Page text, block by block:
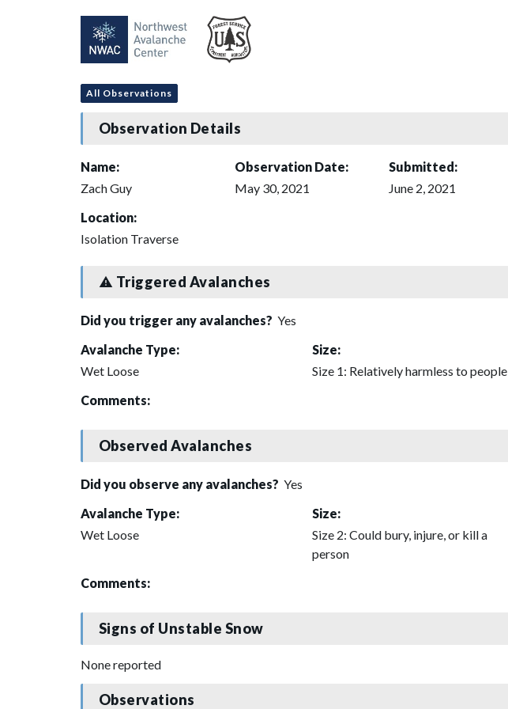
All Observations
Observation Details
Name:
Zach Guy
Observation Date:
May 30, 2021
Submitted:
June 2, 2021
Location:
Isolation Traverse
Triggered Avalanches
Did you trigger any avalanches? Yes
Avalanche Type:
Wet Loose
Size:
Size 1: Relatively harmless to people
Comments:
Observed Avalanches
Did you observe any avalanches? Yes
Avalanche Type:
Wet Loose
Size:
Size 2: Could bury, injure, or kill a
person
Comments:
Signs of Unstable Snow
None reported
Observations